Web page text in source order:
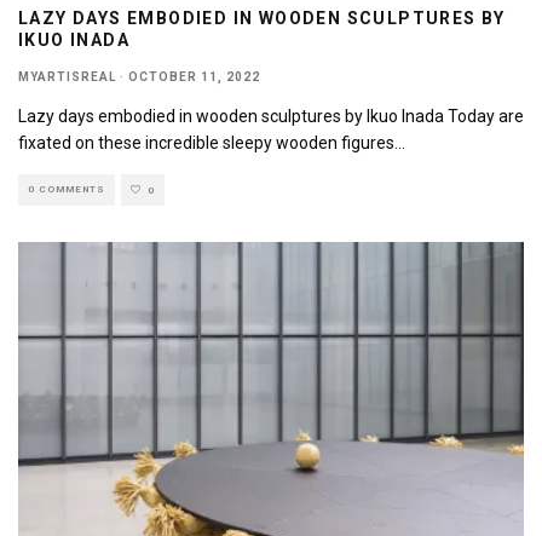
LAZY DAYS EMBODIED IN WOODEN SCULPTURES BY
IKUO INADA
MYARTISREAL · OCTOBER 11, 2022
Lazy days embodied in wooden sculptures by Ikuo Inada Today are
fixated on these incredible sleepy wooden figures...
0 COMMENTS 0